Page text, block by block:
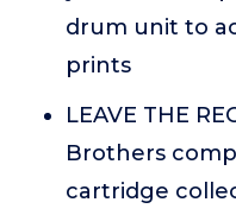
drum unit to
prints
LEAVE THE
Brothers
cartridge